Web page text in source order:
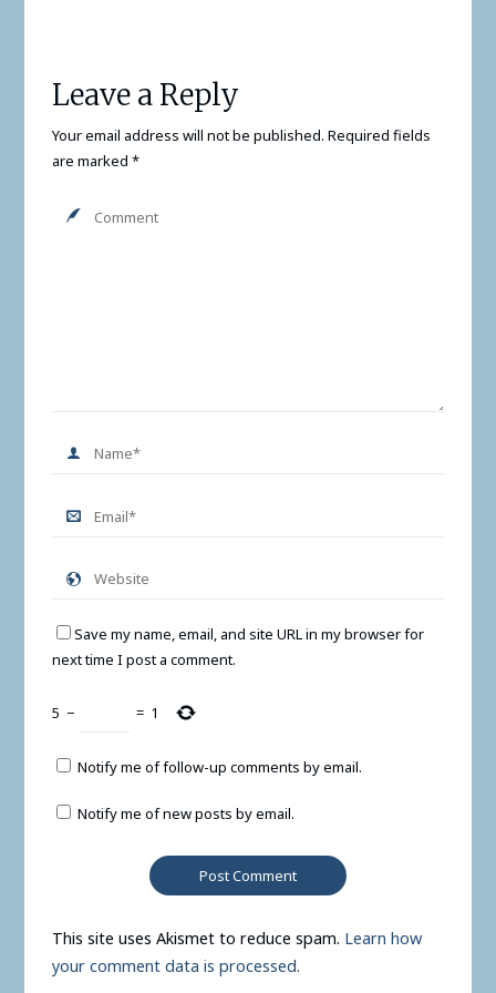
Leave a Reply
Your email address will not be published. Required fields
are marked *
Save my name, email, and site URL in my browser for
next time I post a comment.
5 − = 1
Notify me of follow-up comments by email.
Notify me of new posts by email.
This site uses Akismet to reduce spam. Learn how
your comment data is processed.